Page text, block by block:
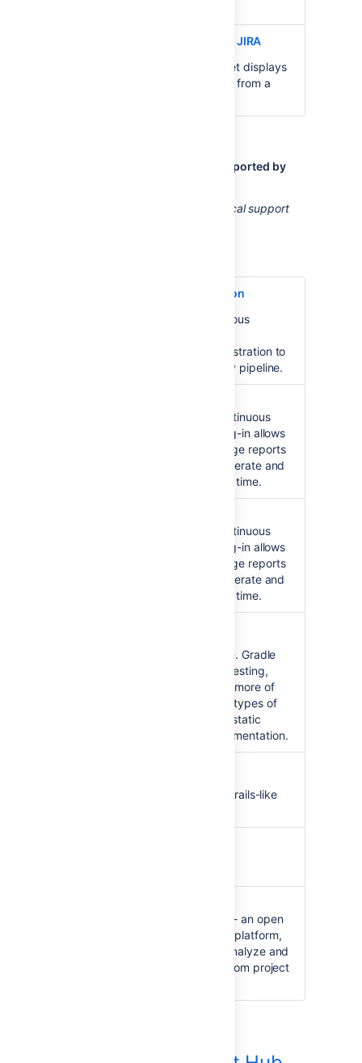
Clover Coverage Gadget for JIRA
gadget displays
the Clover coverage of plans from a
Other Clover extensions not supported by
Atlassian does not provide technical support
Anthill Pro Clover integration
combines Continuous
deployments and test orchestration to
create a Continuous Delivery pipeline.
Integration with Hudson continuous
integration system. This plug-in allows
you to capture code coverage reports
. Hudson will generate and
track code coverage across time.
Integration with Jenkins continuous
integration system. This plug-in allows
you to capture code coverage reports
. Jenkins will generate and
track code coverage across time.
Gradle. Gradle
can automate the building, testing,
publishing, deployment and more of
software packages or other types of
projects such as generated static
websites or generated documentation.
Integration with Griffon - a Grails-like
- an open
source quality management platform,
dedicated to continuously analyze and
measure technical quality, from project